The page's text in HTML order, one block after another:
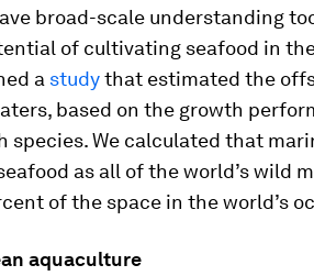
broad-scale understanding
of cultivating seafood in
a studythat estimated the
based on the growth
species. We calculated that
as all of the world’s wild
of the space in the world’s
aquaculture